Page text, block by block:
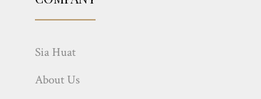
Sia Huat
About Us